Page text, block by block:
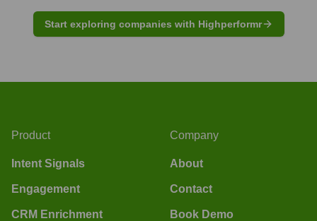
Start exploring companies with Highperformr
Product
Intent Signals
Engagement
CRM Enrichment
Company
About
Contact
Book Demo